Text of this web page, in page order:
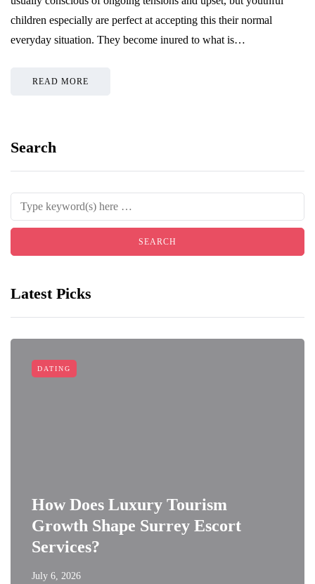
children especially are perfect at accepting this their normal
everyday situation. They become inured to what is…
READ MORE
Search
Latest Picks
DATING
How Does Luxury Tourism
Growth Shape Surrey Escort
Services?
July 6, 2026